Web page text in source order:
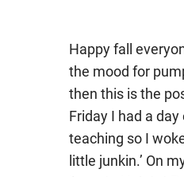
Happy fall
the mood for
then this is the
Friday I had a
teaching so I
little junkin.’ On